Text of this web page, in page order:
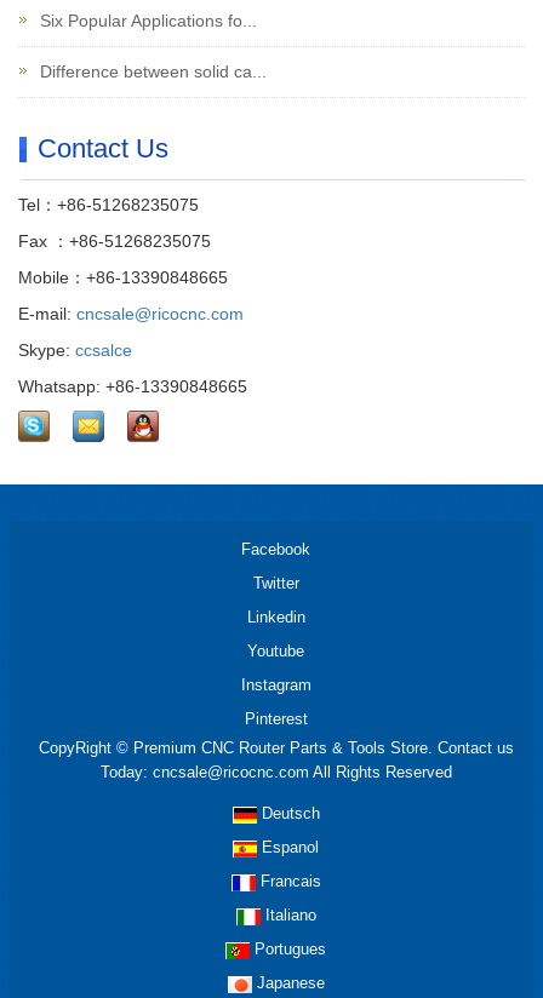
Six Popular Applications fo...
Difference between solid ca...
Contact Us
Tel：+86-51268235075
Fax ：+86-51268235075
Mobile：+86-13390848665
E-mail: cncsale@ricocnc.com
Skype: ccsalce
Whatsapp: +86-13390848665
Facebook
Twitter
Linkedin
Youtube
Instagram
Pinterest
CopyRight © Premium CNC Router Parts & Tools Store. Contact us
Today: cncsale@ricocnc.com All Rights Reserved
Deutsch
Espanol
Francais
Italiano
Portugues
Japanese